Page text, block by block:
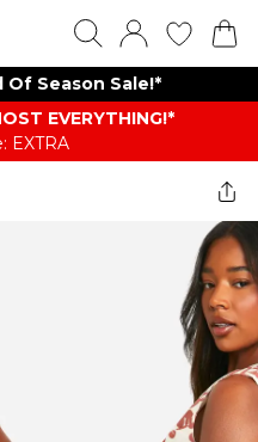
Of Season Sale!*
EVERYTHING​​​!*
EXTRA